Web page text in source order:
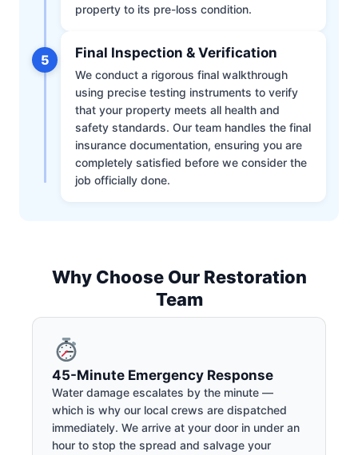
property to its pre-loss condition.
5 Final Inspection & Verification
We conduct a rigorous final walkthrough
using precise testing instruments to verify
that your property meets all health and
safety standards. Our team handles the final
insurance documentation, ensuring you are
completely satisfied before we consider the
job officially done.
Why Choose Our Restoration
Team
45-Minute Emergency Response
Water damage escalates by the minute —
which is why our local crews are dispatched
immediately. We arrive at your door in under an
hour to stop the spread and salvage your